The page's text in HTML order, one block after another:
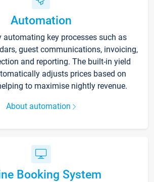
Automation
automating key processes such as
guest communications, invoicing,
and reporting. The built-in yield
adjusts prices based on
to maximise nightly revenue.
About automation
Booking System